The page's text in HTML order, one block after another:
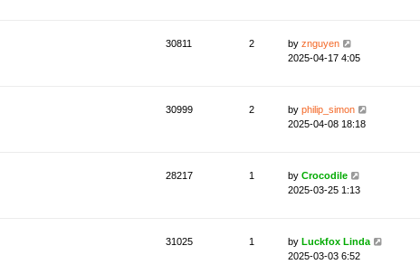
30811 2 by znguyen
2025-04-17 4:05
30999 2 by philip_simon
2025-04-08 18:18
28217 1 by Crocodile
2025-03-25 1:13
31025 1 by Luckfox Linda
2025-03-03 6:52